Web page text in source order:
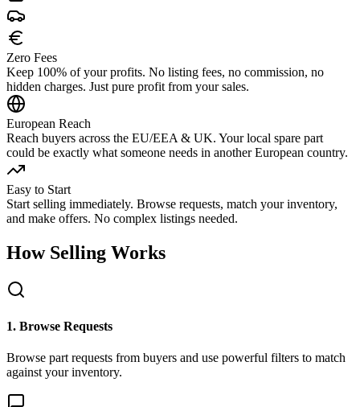
Zero Fees
Keep 100% of your profits. No listing fees, no commission, no
hidden charges. Just pure profit from your sales.
European Reach
Reach buyers across the EU/EEA & UK. Your local spare part
could be exactly what someone needs in another European country.
Easy to Start
Start selling immediately. Browse requests, match your inventory,
and make offers. No complex listings needed.
How Selling Works
1. Browse Requests
Browse part requests from buyers and use powerful filters to match
against your inventory.